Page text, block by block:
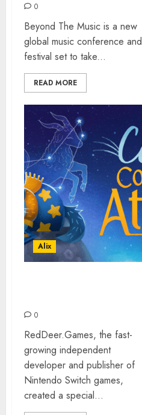
0
Beyond The Music is a new
global music conference and
festival set to take...
READ MORE
Alix
0
RedDeer.Games, the fast-
growing independent
developer and publisher of
Nintendo Switch games,
created a special...